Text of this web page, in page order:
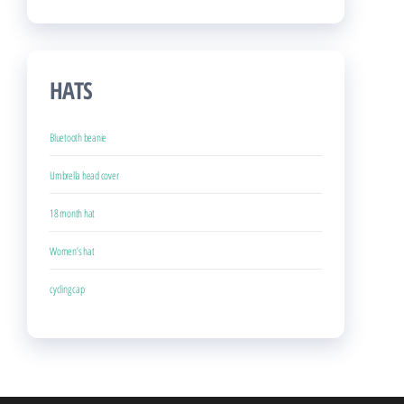
HATS
Bluetooth beanie
Umbrella head cover
18 month hat
Women’s hat
cycling cap